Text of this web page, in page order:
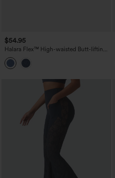
$54.95
Halara Flex™ High-waisted Butt-lifting
Tummy Control Skinny Denim Casual
7/8 Leggings with Pockets